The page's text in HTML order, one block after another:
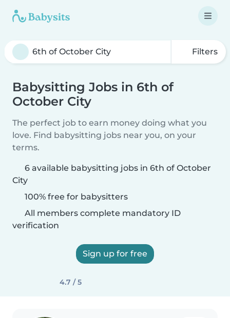
Filters
Babysitting Jobs in 6th of
October City
The perfect job to earn money doing what you
love. Find babysitting jobs near you, on your
terms.
6 available babysitting jobs in 6th of October
City
100% free for babysitters
All members complete mandatory ID
verification
Sign up for free
4.7 / 5